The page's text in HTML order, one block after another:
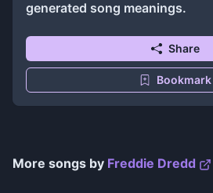
generated song meanings.
Share
Bookmark
More songs by Freddie Dredd